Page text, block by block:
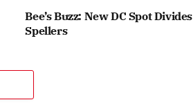
Bee’s Buzz: New DC Spot Divides
Spellers